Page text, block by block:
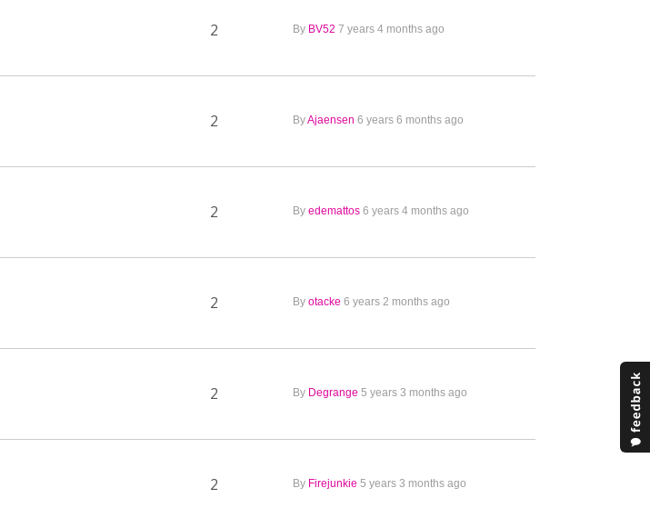
2 By BV52 7 years 4 months ago
2 ByAjaensen 6 years 6 months ago
2 By edemattos 6 years 4 months ago
2 By otacke 6 years 2 months ago
2 By Degrange 5 years 3 months ago
2 By Firejunkie 5 years 3 months ago